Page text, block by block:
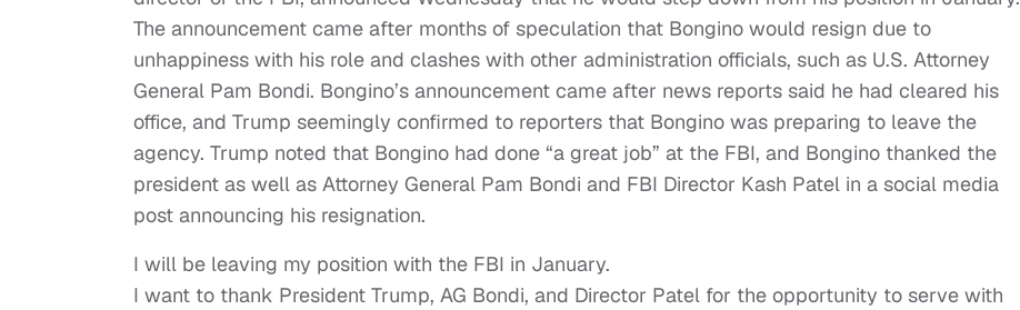
The announcement came after months of speculation that Bongino would resign due to
unhappiness with his role and clashes with other administration officials, such as U.S. Attorney
General Pam Bondi. Bongino’s announcement came after news reports said he had cleared his
office, and Trump seemingly confirmed to reporters that Bongino was preparing to leave the
agency. Trump noted that Bongino had done “a great job” at the FBI, and Bongino thanked the
president as well as Attorney General Pam Bondi and FBI Director Kash Patel in a social media
post announcing his resignation.
I will be leaving my position with the FBI in January.
I want to thank President Trump, AG Bondi, and Director Patel for the opportunity to serve with